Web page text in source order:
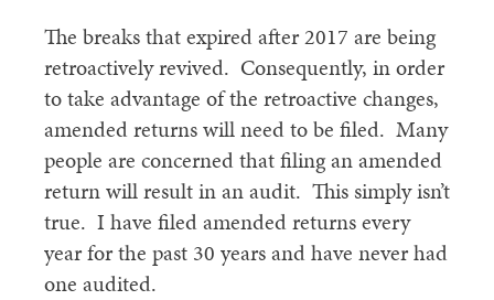
The breaks that expired after 2017 are being
retroactively revived. Consequently, in order
to take advantage of the retroactive changes,
amended returns will need to be filed. Many
people are concerned that filing an amended
return will result in an audit. This simply isn’t
true. I have filed amended returns every
year for the past 30 years and have never had
one audited.